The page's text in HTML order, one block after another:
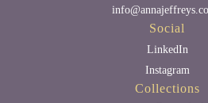
Social
LinkedIn
Instagram
Collections